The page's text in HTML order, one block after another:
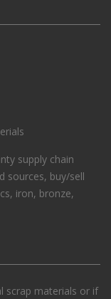
supply chain
sources, buy/sell
iron, bronze,
scrap materials or if